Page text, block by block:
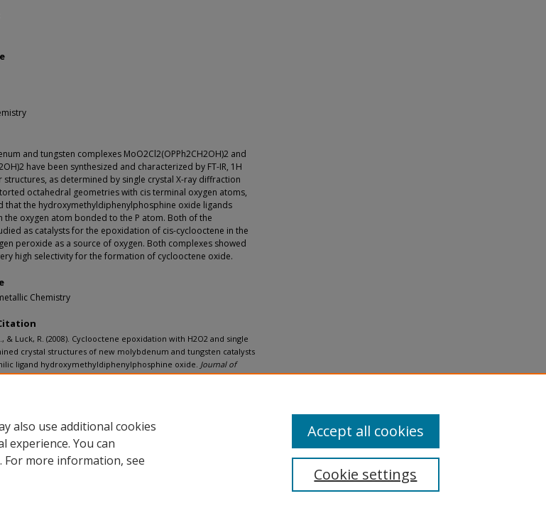
and tungsten complexes MoO2Cl2(OPPh2CH2OH)2 and
have been synthesized and characterized by FT-IR, 1H
structures, as determined by single crystal X-ray diffraction
octahedral geometries with cis terminal oxygen atoms,
that the hydroxymethyldiphenylphosphine oxide ligands
the oxygen atom bonded to the P atom. Both of the
as catalysts for the epoxidation of cis-cyclooctene in the
peroxide as a source of oxygen. Both complexes showed
high selectivity for the formation of cyclooctene oxide.
Chemistry
& Luck, R. (2008). Cyclooctene epoxidation with H2O2 and single
crystal structures of new molybdenum and tungsten catalysts
ligand hydroxymethyldiphenylphosphine oxide. Journal of
693(8-9), 1564-1571.
also use additional cookies
experience. You can
For more information, see
Cookie settings
Accept all cookies